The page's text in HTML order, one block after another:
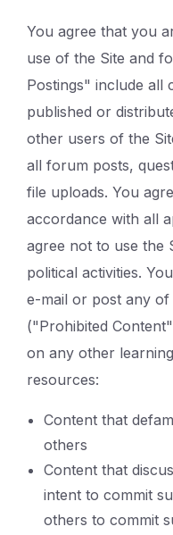
You agree that you
use of the Site and
Postings" include all
published or
other users of the
all forum posts,
file uploads. You
accordance with all
agree not to use the
political activities.
e-mail or post any
("Prohibited
on any other
resources:
Content that
others
Content that
intent to commit
others to commit